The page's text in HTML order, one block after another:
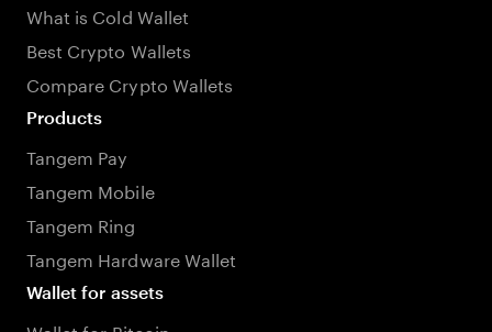
What is Cold Wallet
Best Crypto Wallets
Compare Crypto Wallets
Products
Tangem Pay
Tangem Mobile
Tangem Ring
Tangem Hardware Wallet
Wallet for assets